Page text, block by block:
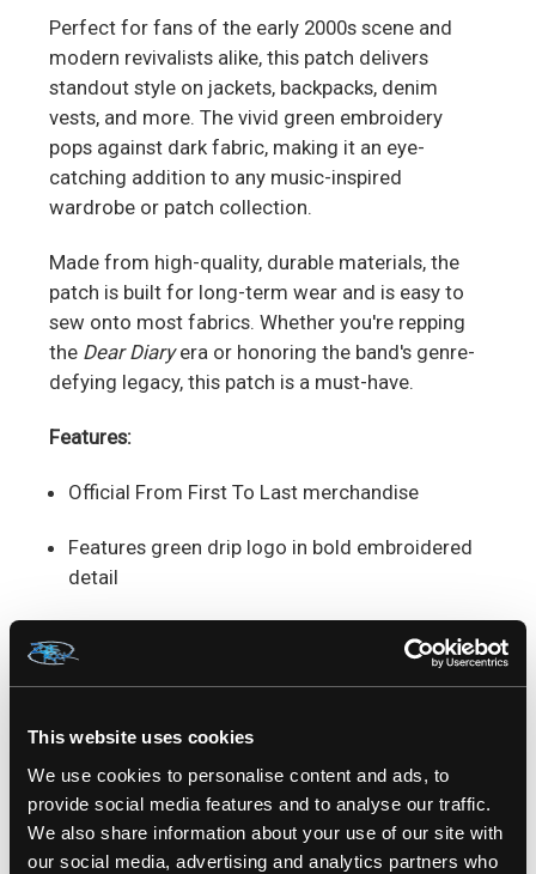
This website uses cookies
We use cookies to personalise content and ads, to
provide social media features and to analyse our traffic.
We also share information about your use of our site with
our social media, advertising and analytics partners who
Perfect for fans of the early 2000s scene and
modern revivalists alike, this patch delivers
standout style on jackets, backpacks, denim
vests, and more. The vivid green embroidery
pops against dark fabric, making it an eye-
catching addition to any music-inspired
wardrobe or patch collection.
Made from high-quality, durable materials, the
patch is built for long-term wear and is easy to
sew onto most fabrics. Whether you're repping
the Dear Diaryera or honoring the band's genre-
defying legacy, this patch is a must-have.
Features:
Official From First To Last merchandise
Features green drip logo in bold embroidered
detail
Standard size perfect for versatile placement
Durable and easy to sew.
Ideal for jackets, vests, backpacks, and more
Add a touch of post-hardcore rebellion to your
style with theFrom First To Last Green Drip
Patch—a true symbol of alternative music